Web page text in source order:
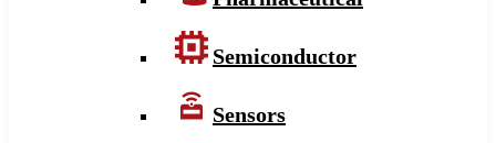
Semiconductor
Sensors